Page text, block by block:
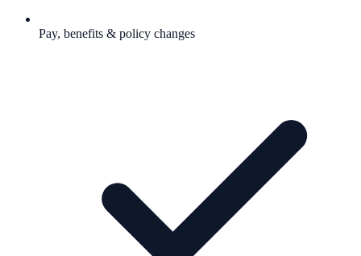
Pay, benefits & policy changes